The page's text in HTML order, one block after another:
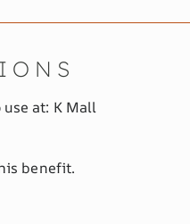
at: K Mall
benefit.